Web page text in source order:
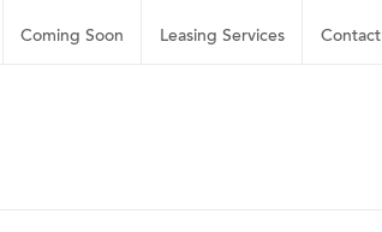
Contact
Leasing Services
Coming Soon